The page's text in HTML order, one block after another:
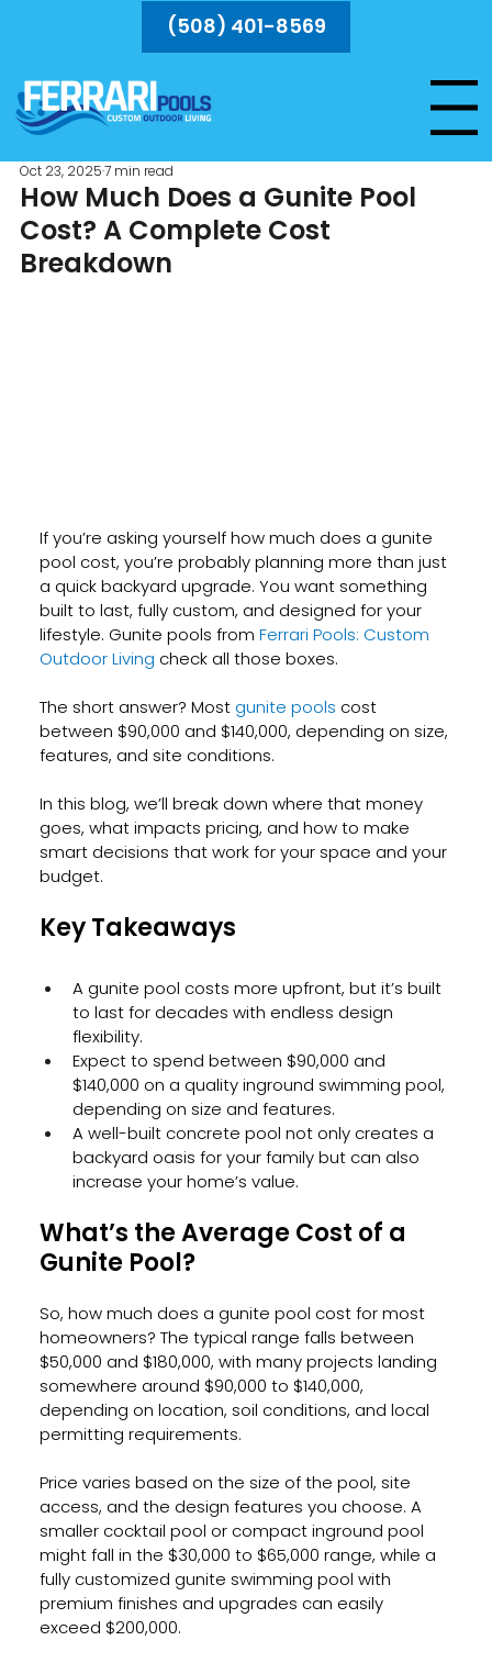
(508) 401-8569
Menu
How Much Does a Gunite Pool
Cost? A Complete Cost
Breakdown
Oct 23, 20257 min read
If you’re asking yourself how much does a gunite
pool cost, you’re probably planning more than just
a quick backyard upgrade. You want something
built to last, fully custom, and designed for your
lifestyle. Gunite pools from Ferrari Pools: Custom
Outdoor Living check all those boxes.
The short answer? Most gunite pools cost
between $90,000 and $140,000, depending on size,
features, and site conditions.
In this blog, we’ll break down where that money
goes, what impacts pricing, and how to make
smart decisions that work for your space and your
budget.
Key Takeaways
A gunite pool costs more upfront, but it’s built
to last for decades with endless design
flexibility.
Expect to spend between $90,000 and
$140,000 on a quality inground swimming pool,
depending on size and features.
A well-built concrete pool not only creates a
backyard oasis for your family but can also
increase your home’s value.
What’s the Average Cost of a
Gunite Pool?
So, how much does a gunite pool cost for most
homeowners? The typical range falls between
$50,000 and $180,000, with many projects landing
somewhere around $90,000 to $140,000,
depending on location, soil conditions, and local
permitting requirements.
Price varies based on the size of the pool, site
access, and the design features you choose. A
smaller cocktail pool or compact inground pool
might fall in the $30,000 to $65,000 range, while a
fully customized gunite swimming pool with
premium finishes and upgrades can easily
exceed $200,000.